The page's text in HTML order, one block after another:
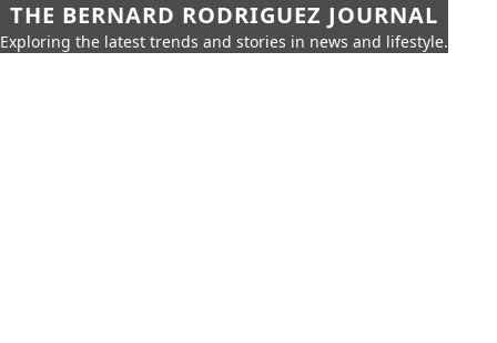
THE BERNARD RODRIGUEZ JOURNAL
Exploring the latest trends and stories in news and lifestyle.